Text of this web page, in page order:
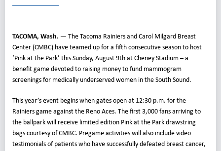
TACOMA, Wash. — The Tacoma Rainiers and Carol Milgard Breast
Center (CMBC) have teamed up for a fifth consecutive season to host
‘Pink at the Park’ this Sunday, August 9th at Cheney Stadium – a
benefit game devoted to raising money to fund mammogram
screenings for medically underserved women in the South Sound.
This year’s event begins when gates open at 12:30 p.m. for the
Rainiers game against the Reno Aces. The first 3,000 fans arriving to
the ballpark will receive limited edition Pink at the Park drawstring
bags courtesy of CMBC. Pregame activities will also include video
testimonials of patients who have successfully defeated breast cancer,